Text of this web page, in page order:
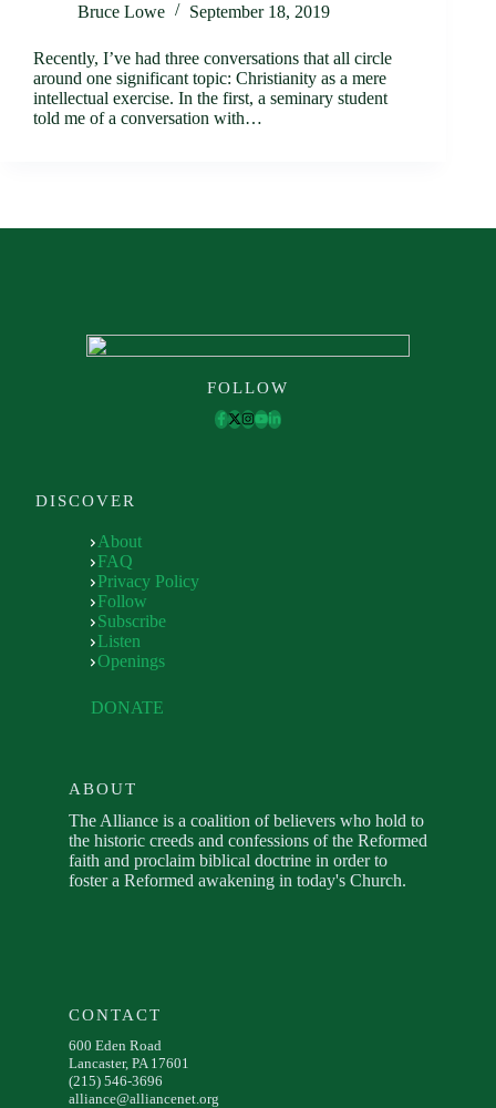
Bruce Lowe
September 18, 2019
Recently, I’ve had three conversations that all circle
around one significant topic: Christianity as a mere
intellectual exercise. In the first, a seminary student
told me of a conversation with…
FOLLOW
DISCOVER
About
FAQ
Privacy Policy
Follow
Subscribe
Listen
Openings
DONATE
ABOUT
The Alliance is a coalition of believers who hold to
the historic creeds and confessions of the Reformed
faith and proclaim biblical doctrine in order to
foster a Reformed awakening in today's Church.
CONTACT
600 Eden Road
Lancaster, PA 17601
(215) 546-3696
alliance@alliancenet.org